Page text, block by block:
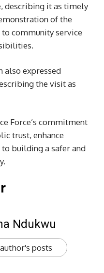
describing it as timely
of the
community service
also expressed
the visit as
Force’s commitment
trust, enhance
building a safer and
Ndukwu
posts